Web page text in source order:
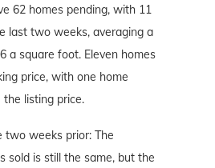
62 homes pending, with 11
last two weeks, averaging a
a square foot. Eleven homes
price, with one home
the listing price.
two weeks prior: The
sold is still the same, but the